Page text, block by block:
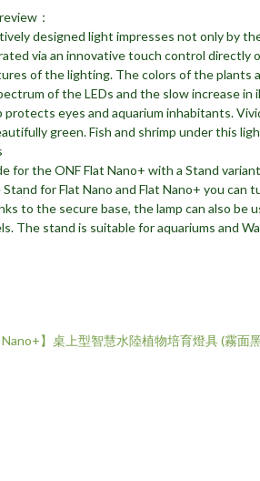
：
designed light impresses not only by
via an innovative touch control directly
of the lighting. The colors of the plants
of the LEDs and the slow increase in
protects eyes and aquarium inhabitants.
green. Fish and shrimp under this
for the ONF Flat Nano+ with a Stand
for Flat Nano and Flat Nano+ you can
to the secure base, the lamp can also be
The stand is suitable for aquariums and